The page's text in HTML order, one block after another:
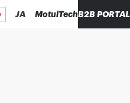
JA MotulTechB2B PORTAL